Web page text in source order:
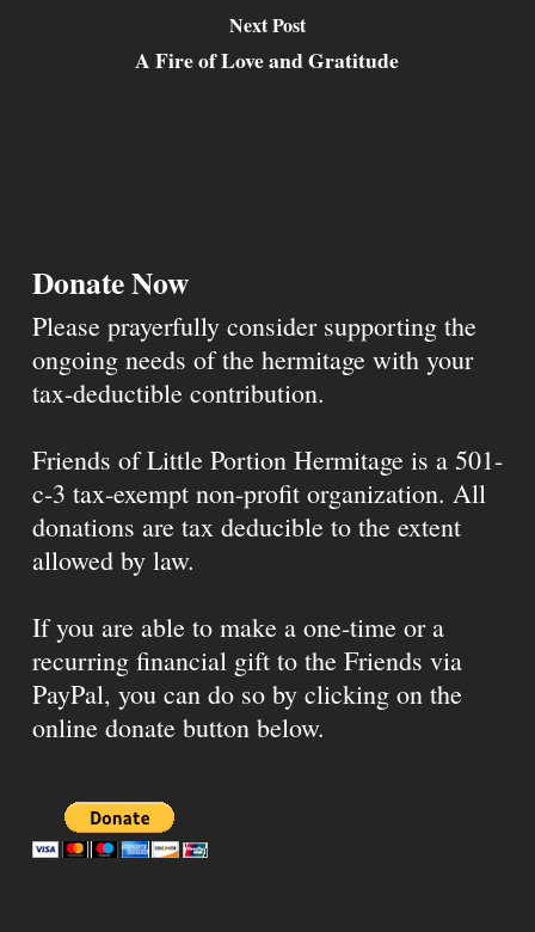
Next Post
A Fire of Love and Gratitude
Donate Now
Please prayerfully consider supporting the
ongoing needs of the hermitage with your
tax-deductible contribution.
Friends of Little Portion Hermitage is a 501-
c-3 tax-exempt non-profit organization. All
donations are tax deducible to the extent
allowed by law.
If you are able to make a one-time or a
recurring financial gift to the Friends via
PayPal, you can do so by clicking on the
online donate button below.